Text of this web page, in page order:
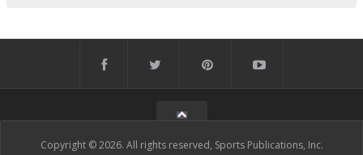
Copyright © 2026. All rights reserved, Sports Publications, Inc.